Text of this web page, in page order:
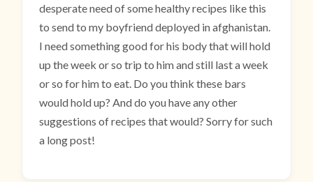
desperate need of some healthy recipes like this
to send to my boyfriend deployed in afghanistan.
I need something good for his body that will hold
up the week or so trip to him and still last a week
or so for him to eat. Do you think these bars
would hold up? And do you have any other
suggestions of recipes that would? Sorry for such
a long post!